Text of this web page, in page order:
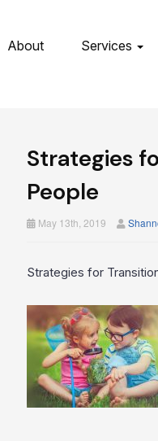
About Services
Strategies
People
May 13th, 2019
Strategies for